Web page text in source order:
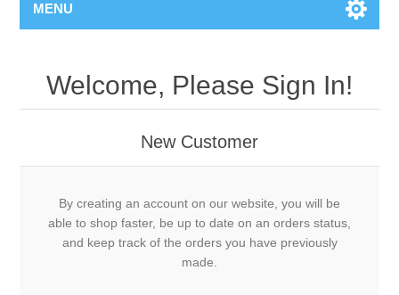
MENU
Welcome, Please Sign In!
New Customer
By creating an account on our website, you will be
able to shop faster, be up to date on an orders status,
and keep track of the orders you have previously
made.